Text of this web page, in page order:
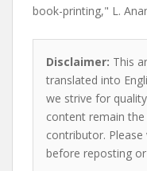
book-printing," L.
Disclaimer: This
translated into
we strive for
content remain
contributor.
before reposting